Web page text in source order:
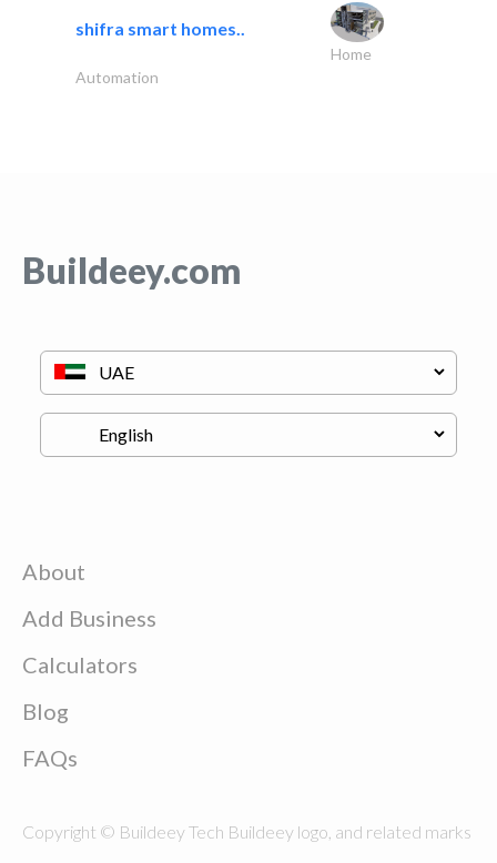
shifra smart homes..
Home
Automation
Buildeey.com
About
Add Business
Calculators
Blog
FAQs
Copyright © Buildeey Tech Buildeey logo, and related marks